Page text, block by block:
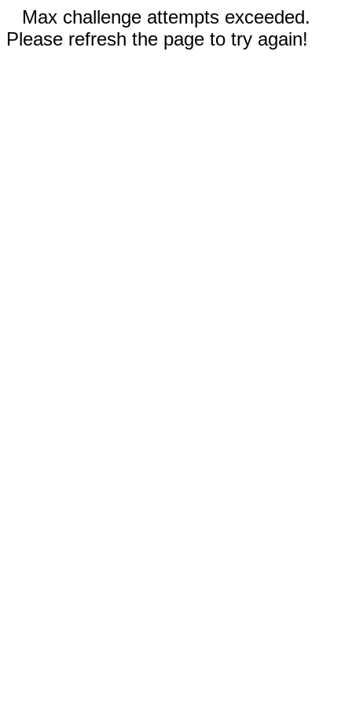
Max challenge attempts exceeded.
Please refresh the page to try again!